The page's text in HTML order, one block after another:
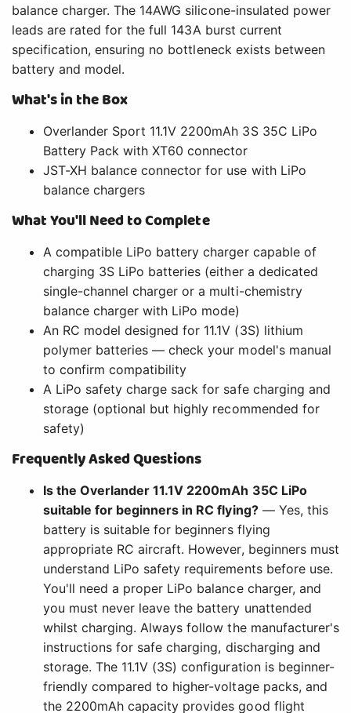
balance charger. The 14AWG silicone-insulated power
leads are rated for the full 143A burst current
specification, ensuring no bottleneck exists between
battery and model.
What's in the Box
Overlander Sport 11.1V 2200mAh 3S 35C LiPo
Battery Pack with XT60 connector
JST-XH balance connector for use with LiPo
balance chargers
What You'll Need to Complete
A compatible LiPo battery charger capable of
charging 3S LiPo batteries (either a dedicated
single-channel charger or a multi-chemistry
balance charger with LiPo mode)
An RC model designed for 11.1V (3S) lithium
polymer batteries — check your model's manual
to confirm compatibility
A LiPo safety charge sack for safe charging and
storage (optional but highly recommended for
safety)
Frequently Asked Questions
Is the Overlander 11.1V 2200mAh 35C LiPo
suitable for beginners in RC flying?— Yes, this
battery is suitable for beginners flying
appropriate RC aircraft. However, beginners must
understand LiPo safety requirements before use.
You'll need a proper LiPo balance charger, and
you must never leave the battery unattended
whilst charging. Always follow the manufacturer's
instructions for safe charging, discharging and
storage. The 11.1V (3S) configuration is beginner-
friendly compared to higher-voltage packs, and
the 2200mAh capacity provides good flight